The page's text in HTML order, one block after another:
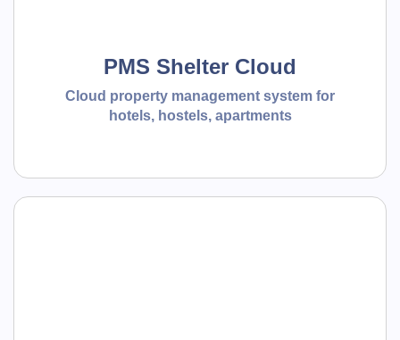
PMS Shelter Cloud
Cloud property management system for
hotels, hostels, apartments